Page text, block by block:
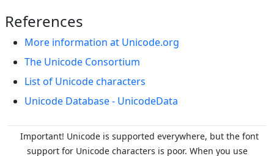
References
More information at Unicode.org
The Unicode Consortium
List of Unicode characters
Unicode Database - UnicodeData
Important! Unicode is supported everywhere, but the font
support for Unicode characters is poor. When you use